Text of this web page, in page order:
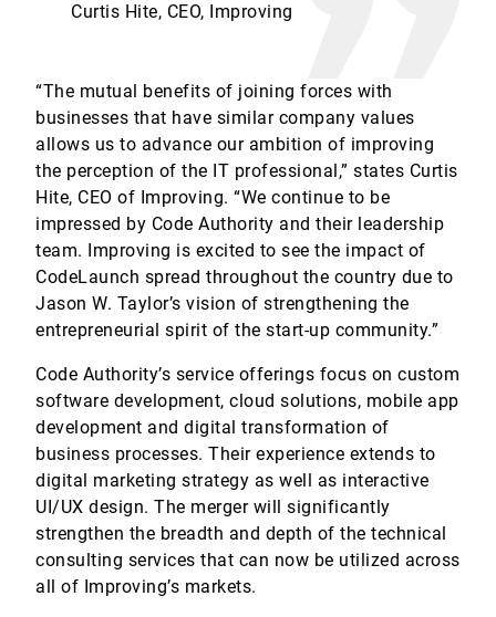
Curtis Hite, CEO, Improving
“The mutual benefits of joining forces with
businesses that have similar company values
allows us to advance our ambition of improving
the perception of the IT professional,” states Curtis
Hite, CEO of Improving. “We continue to be
impressed by Code Authority and their leadership
team. Improving is excited to see the impact of
CodeLaunch spread throughout the country due to
Jason W. Taylor’s vision of strengthening the
entrepreneurial spirit of the start-up community.”
Code Authority’s service offerings focus on custom
software development, cloud solutions, mobile app
development and digital transformation of
business processes. Their experience extends to
digital marketing strategy as well as interactive
UI/UX design. The merger will significantly
strengthen the breadth and depth of the technical
consulting services that can now be utilized across
all of Improving’s markets.